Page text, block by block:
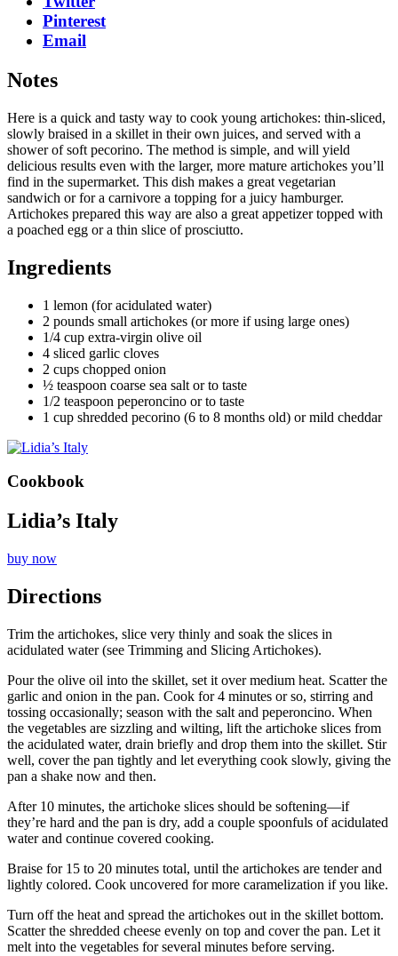
Pinterest
Email
Notes
Here is a quick and tasty way to cook young artichokes: thin-sliced,
slowly braised in a skillet in their own juices, and served with a
shower of soft pecorino. The method is simple, and will yield
delicious results even with the larger, more mature artichokes you’ll
find in the supermarket. This dish makes a great vegetarian
sandwich or for a carnivore a topping for a juicy hamburger.
Artichokes prepared this way are also a great appetizer topped with
a poached egg or a thin slice of prosciutto.
Ingredients
1 lemon (for acidulated water)
2 pounds small artichokes (or more if using large ones)
1/4 cup extra-virgin olive oil
4 sliced garlic cloves
2 cups chopped onion
½ teaspoon coarse sea salt or to taste
1/2 teaspoon peperoncino or to taste
1 cup shredded pecorino (6 to 8 months old) or mild cheddar
Cookbook
Lidia’s Italy
buy now
Directions
Trim the artichokes, slice very thinly and soak the slices in
acidulated water (see Trimming and Slicing Artichokes).
Pour the olive oil into the skillet, set it over medium heat. Scatter the
garlic and onion in the pan. Cook for 4 minutes or so, stirring and
tossing occasionally; season with the salt and peperoncino. When
the vegetables are sizzling and wilting, lift the artichoke slices from
the acidulated water, drain briefly and drop them into the skillet. Stir
well, cover the pan tightly and let everything cook slowly, giving the
pan a shake now and then.
After 10 minutes, the artichoke slices should be softening—if
they’re hard and the pan is dry, add a couple spoonfuls of acidulated
water and continue covered cooking.
Braise for 15 to 20 minutes total, until the artichokes are tender and
lightly colored. Cook uncovered for more caramelization if you like.
Turn off the heat and spread the artichokes out in the skillet bottom.
Scatter the shredded cheese evenly on top and cover the pan. Let it
melt into the vegetables for several minutes before serving.